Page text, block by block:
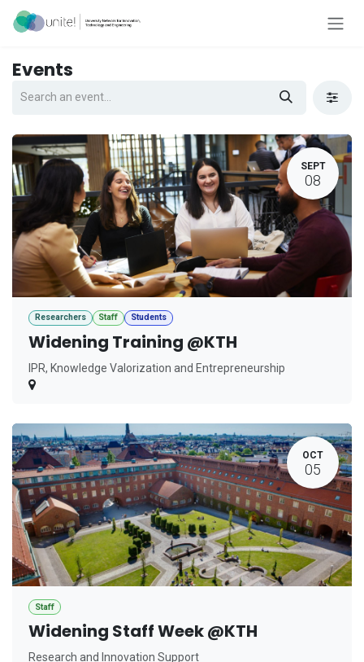
Skip to Content
Events
SEPT
08
Researchers Staff Students
Widening Training @KTH
IPR, Knowledge Valorization and Entrepreneurship
OCT
05
Staff
Widening Staff Week @KTH
Research and Innovation Support